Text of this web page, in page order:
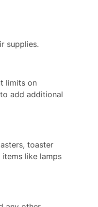
supplies.
limits on
add additional
toaster
like lamps